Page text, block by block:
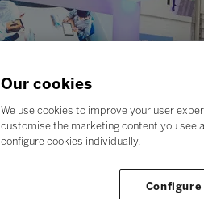
Our cookies
We use cookies to improve your user
customise the marketing content you see
configure cookies individually.
Configure